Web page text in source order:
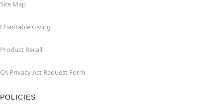
Site Map
Charitable Giving
Product Recall
CA Privacy Act Request Form
POLICIES